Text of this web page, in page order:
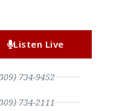
Listen Live
734-9452
734-2111